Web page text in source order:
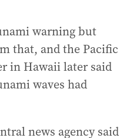
warning but
that, and the Pacific
in Hawaii later said
waves had
news agency said